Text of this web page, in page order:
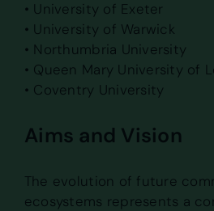
• University of Exeter
• University of Warwick
• Northumbria University
• Queen Mary University of
• Coventry University
Aims and Vision
The evolution of future
ecosystems represents a